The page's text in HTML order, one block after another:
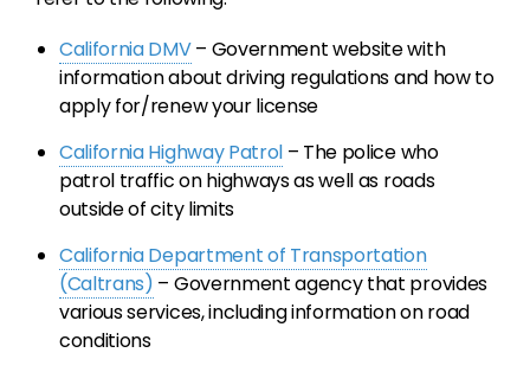
California DMV– Government website with
information about driving regulations and how to
apply for/renew your license
California Highway Patrol – The police who
patrol traffic on highways as well as roads
outside of city limits
California Department of Transportation
(Caltrans) – Government agency that provides
various services, including information on road
conditions